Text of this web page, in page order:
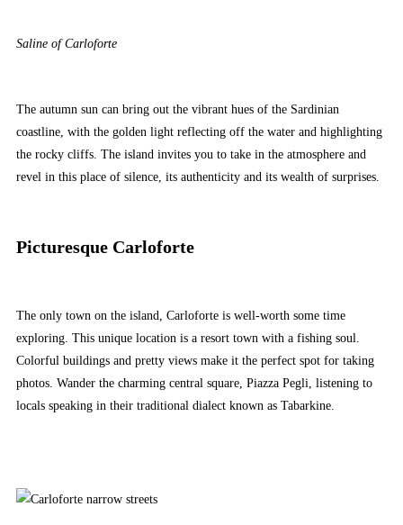
Saline of Carloforte
The autumn sun can bring out the vibrant hues of the Sardinian
coastline, with the golden light reflecting off the water and highlighting
the rocky cliffs. The island invites you to take in the atmosphere and
revel in this place of silence, its authenticity and its wealth of surprises.
Picturesque Carloforte
The only town on the island, Carloforte is well-worth some time
exploring. This unique location is a resort town with a fishing soul.
Colorful buildings and pretty views make it the perfect spot for taking
photos. Wander the charming central square, Piazza Pegli, listening to
locals speaking in their traditional dialect known as Tabarkine.